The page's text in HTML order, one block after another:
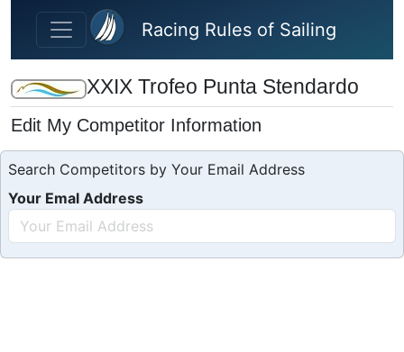
Skip to main content
Racing Rules of Sailing
XXIX Trofeo Punta Stendardo
Edit My Competitor Information
Search Competitors by Your Email Address
Your Emal Address